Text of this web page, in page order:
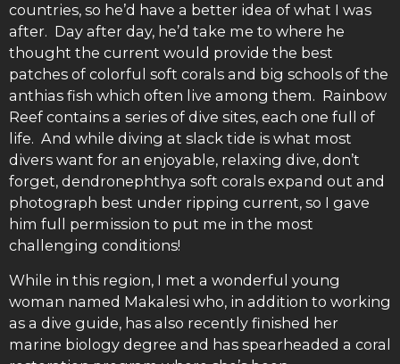
countries, so he’d have a better idea of what I was
after. Day after day, he’d take me to where he
thought the current would provide the best
patches of colorful soft corals and big schools of the
anthias fish which often live among them. Rainbow
Reef contains a series of dive sites, each one full of
life. And while diving at slack tide is what most
divers want for an enjoyable, relaxing dive, don’t
forget, dendronephthya soft corals expand out and
photograph best under ripping current, so I gave
him full permission to put me in the most
challenging conditions!
While in this region, I met a wonderful young
woman named Makalesi who, in addition to working
as a dive guide, has also recently finished her
marine biology degree and has spearheaded a coral